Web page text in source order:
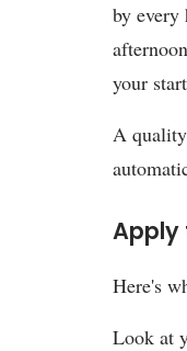
by every
your
A
Apply
Here's
Look at